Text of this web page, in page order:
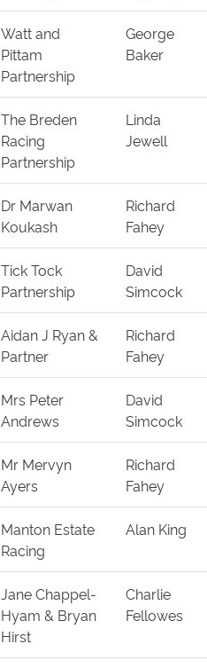
Watt and
Pittam
Partnership
George
Baker
The Breden
Racing
Partnership
Linda
Jewell
Dr Marwan
Koukash
Richard
Fahey
Tick Tock
Partnership
David
Simcock
Aidan J Ryan &
Partner
Richard
Fahey
Mrs Peter
Andrews
David
Simcock
Mr Mervyn
Ayers
Richard
Fahey
Manton Estate
Racing
Alan King
Jane Chappel-
Hyam & Bryan
Hirst
Charlie
Fellowes